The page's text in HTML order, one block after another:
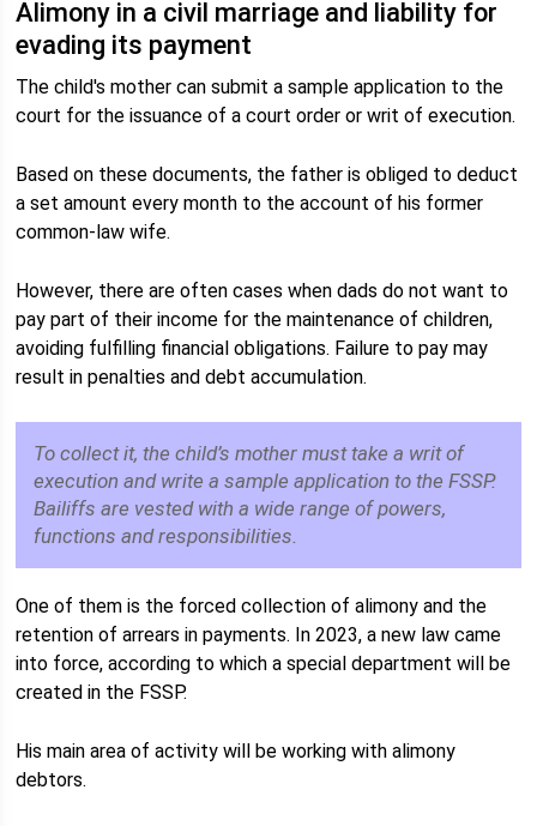
Alimony in a civil marriage and liability for
evading its payment
The child's mother can submit a sample application to the
court for the issuance of a court order or writ of execution.
Based on these documents, the father is obliged to deduct
a set amount every month to the account of his former
common-law wife.
However, there are often cases when dads do not want to
pay part of their income for the maintenance of children,
avoiding fulfilling financial obligations. Failure to pay may
result in penalties and debt accumulation.
To collect it, the child’s mother must take a writ of
execution and write a sample application to the FSSP.
Bailiffs are vested with a wide range of powers,
functions and responsibilities.
One of them is the forced collection of alimony and the
retention of arrears in payments. In 2023, a new law came
into force, according to which a special department will be
created in the FSSP.
His main area of ​​activity will be working with alimony
debtors.